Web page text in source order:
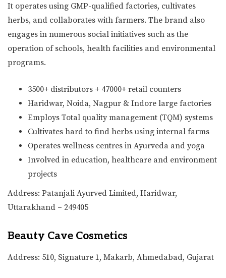
It operates using GMP-qualified factories, cultivates
herbs, and collaborates with farmers. The brand also
engages in numerous social initiatives such as the
operation of schools, health facilities and environmental
programs.
3500+ distributors + 47000+ retail counters
Haridwar, Noida, Nagpur & Indore large factories
Employs Total quality management (TQM) systems
Cultivates hard to find herbs using internal farms
Operates wellness centres in Ayurveda and yoga
Involved in education, healthcare and environment
projects
Address: Patanjali Ayurved Limited, Haridwar,
Uttarakhand – 249405
Beauty Cave Cosmetics
Address: 510, Signature 1, Makarb, Ahmedabad, Gujarat